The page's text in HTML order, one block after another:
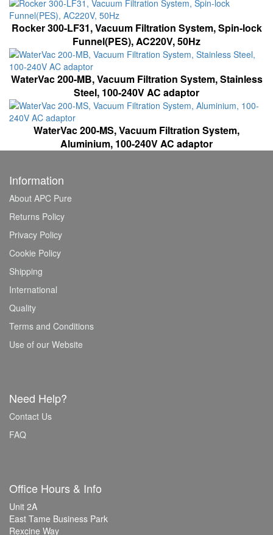
Rocker 300-LF31, Vacuum Filtration System, Spin-lock
Funnel(PES), AC220V, 50Hz
WaterVac 200-MB, Vacuum Filtration System, Stainless
Steel, 100-240V AC adaptor
WaterVac 200-MS, Vacuum Filtration System,
Aluminium, 100-240V AC adaptor
Information
About APC Pure
Returns Policy
Privacy Policy
Cookie Policy
Shipping
International
Quality
Terms and Conditions
Use of our Website
Need Help?
Contact Us
FAQ
Office Hours & Info
Unit 2A
East Tame Business Park
Rexcine Way